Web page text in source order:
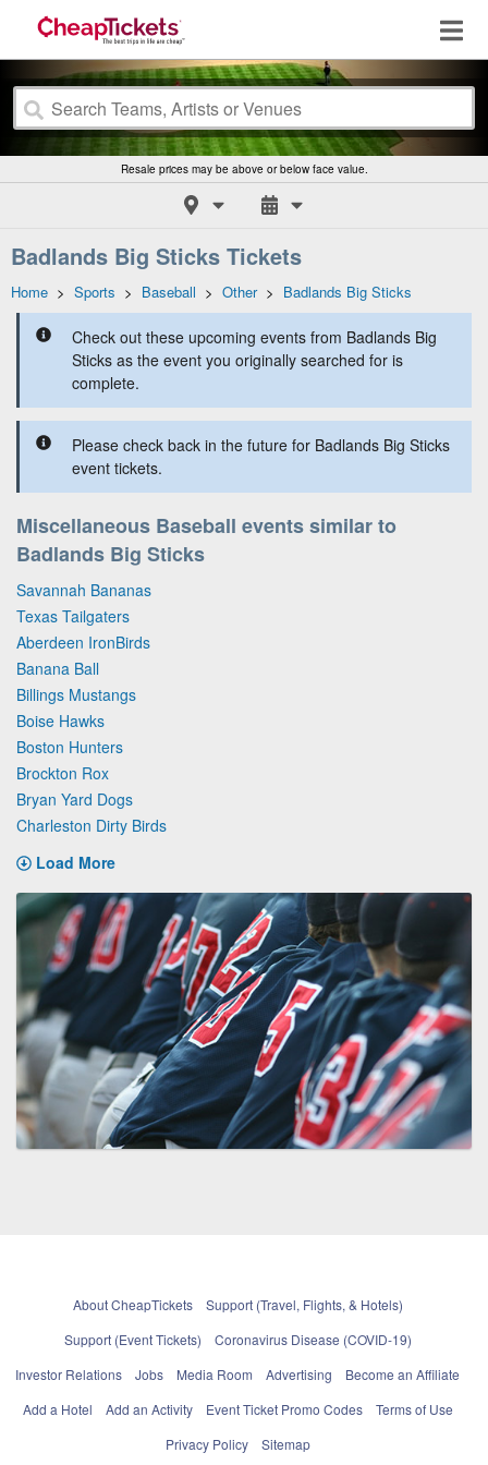
Resale prices may be above or below face value.
Badlands Big Sticks Tickets
Home > Sports > Baseball > Other> Badlands Big Sticks
Check out these upcoming events from Badlands Big
Sticks as the event you originally searched for is
complete.
Please check back in the future for Badlands Big Sticks
event tickets.
Miscellaneous Baseball events similar to
Badlands Big Sticks
Savannah Bananas
Texas Tailgaters
Aberdeen IronBirds
Banana Ball
Billings Mustangs
Boise Hawks
Boston Hunters
Brockton Rox
Bryan Yard Dogs
Charleston Dirty Birds
Load More
About CheapTickets
Support (Travel, Flights, & Hotels)
Support (Event Tickets)
Coronavirus Disease (COVID-19)
Investor Relations
Jobs Media Room Advertising
Become an Affiliate
Add a Hotel
Add an Activity Event Ticket Promo Codes
Terms of Use
Privacy Policy
Sitemap